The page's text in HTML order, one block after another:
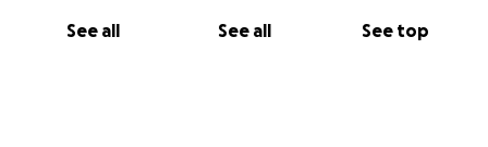
See all See all See top